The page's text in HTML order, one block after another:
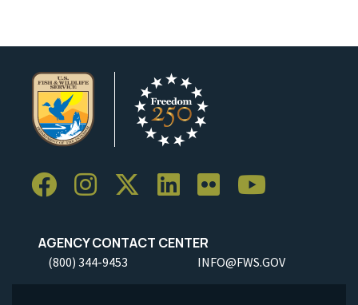
AGENCY CONTACT CENTER
(800) 344-9453 INFO@FWS.GOV